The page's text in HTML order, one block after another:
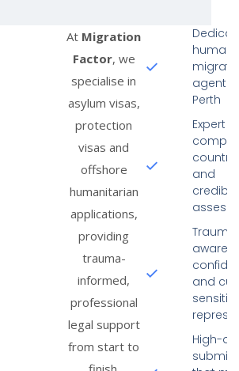
At Migration
Factor, we
specialise in
asylum visas,
protection
visas and
offshore
humanitarian
applications,
providing
trauma-
informed,
professional
legal support
from start to
agent in
Perth
Expert in
and
aware,
and
High-